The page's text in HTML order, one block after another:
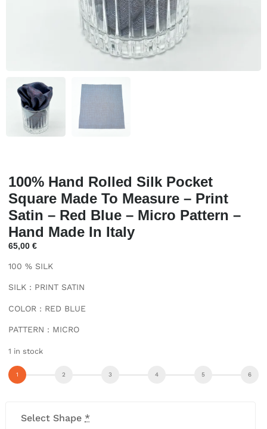
100% Hand Rolled Silk Pocket
Square Made To Measure – Print
Satin – Red Blue – Micro Pattern –
Hand Made In Italy
65,00 €
100 % SILK
SILK : PRINT SATIN
COLOR : RED BLUE
PATTERN : MICRO
1 in stock
Select Shape *